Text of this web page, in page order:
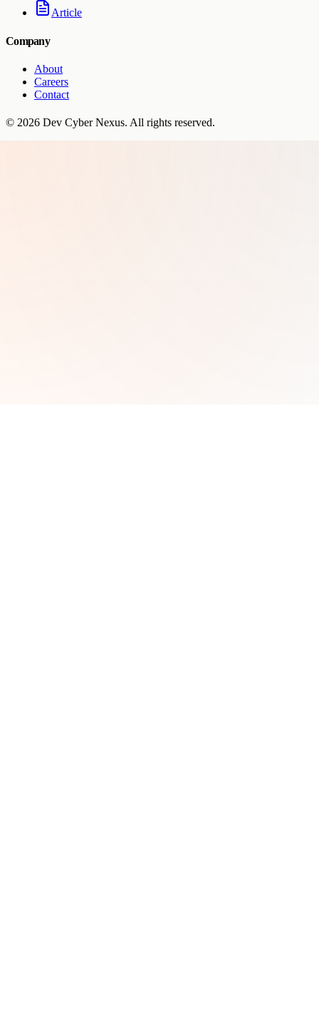
Article
Company
About
Careers
Contact
© 2026 Dev Cyber Nexus. All rights reserved.